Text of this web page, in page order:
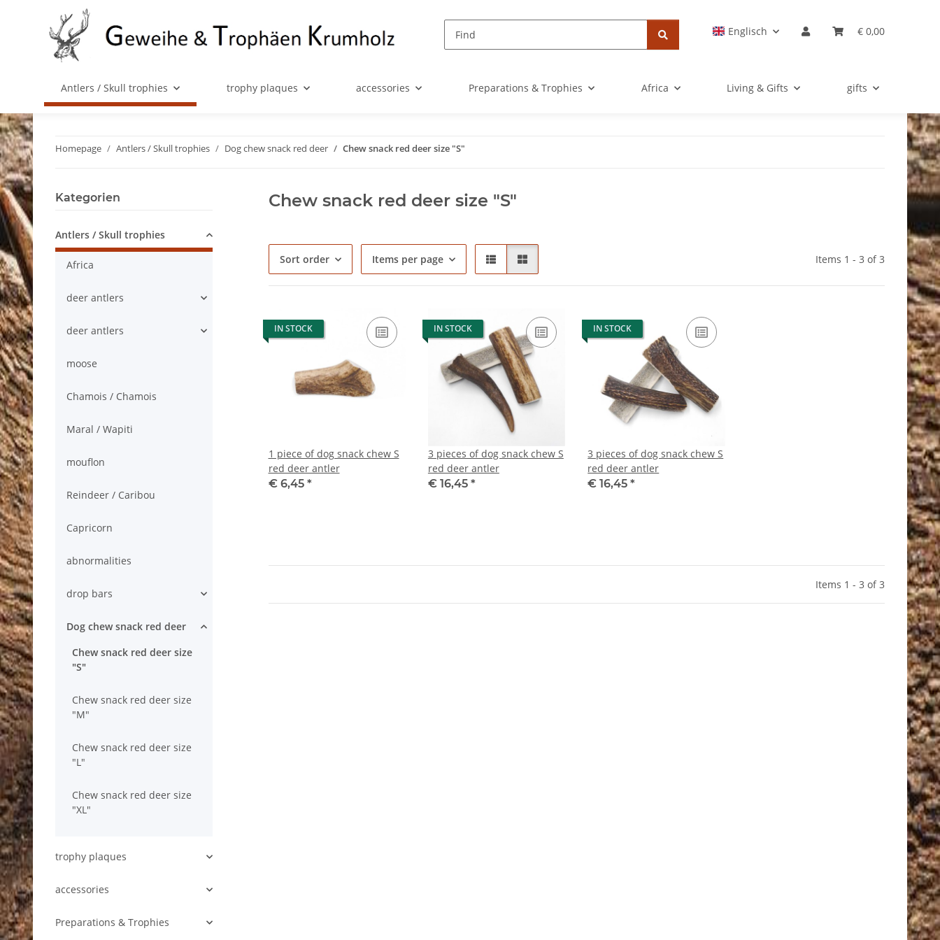
Englisch € 0,00
Antlers / Skull trophies trophy plaques accessories Preparations & Trophies Africa Living & Gifts gifts
Homepage Antlers / Skull trophies Dog chew snack red deer Chew snack red deer size "S"
Chew snack red deer size "S"
Sort order Items per page Items 1 - 3 of 3
IN STOCK
1 piece of dog snack chew S
red deer antler
€ 6,45 *
IN STOCK
3 pieces of dog snack chew S
red deer antler
€ 16,45 *
IN STOCK
3 pieces of dog snack chew S
red deer antler
€ 16,45*
Items 1 - 3 of 3
Kategorien
Antlers / Skull trophies
Africa
deer antlers
deer antlers
moose
Chamois / Chamois
Maral / Wapiti
mouflon
Reindeer / Caribou
Capricorn
abnormalities
drop bars
Dog chew snack red deer
Chew snack red deer size
"S"
Chew snack red deer size
"M"
Chew snack red deer size
"L"
Chew snack red deer size
"XL"
trophy plaques
accessories
Preparations & Trophies